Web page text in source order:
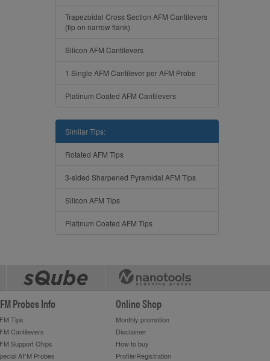
Trapezoidal Cross Section AFM Cantilevers
(tip on narrow flank)
Silicon AFM Cantilevers
1 Single AFM Cantilever per AFM Probe
Platinum Coated AFM Cantilevers
Similar Tips:
Rotated AFM Tips
3-sided Sharpened Pyramidal AFM Tips
Silicon AFM Tips
Platinum Coated AFM Tips
Probes Info
Tips
Cantilevers
Support Chips
AFM Probes
Online Shop
Monthly promotion
Disclaimer
How to buy
Profile/Registration